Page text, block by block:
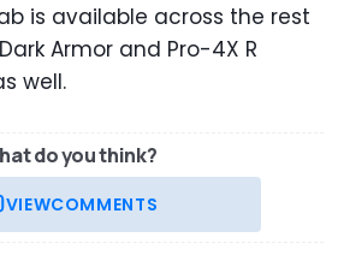
is available across the rest
Armor and Pro-4X R
well.
do you think?
VIEWCOMMENTS